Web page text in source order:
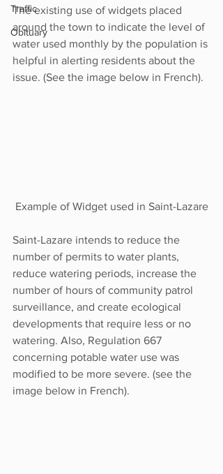
Traffic
Obituary
The existing use of widgets placed
around the town to indicate the level of
water used monthly by the population is
helpful in alerting residents about the
issue. (See the image below in French).
Example of Widget used in Saint-Lazare
Saint-Lazare intends to reduce the
number of permits to water plants,
reduce watering periods, increase the
number of hours of community patrol
surveillance, and create ecological
developments that require less or no
watering. Also, Regulation 667
concerning potable water use was
modified to be more severe. (see the
image below in French).